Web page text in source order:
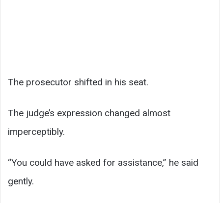
The prosecutor shifted in his seat.
The judge’s expression changed almost
imperceptibly.
“You could have asked for assistance,” he said
gently.